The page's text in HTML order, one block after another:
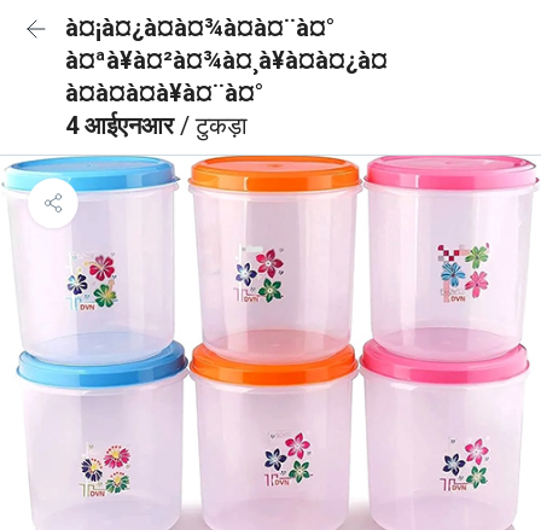
à¤¡à¤¿à¤à¤¾à¤à¤¨à¤°
à¤ªà¥à¤²à¤¾à¤¸à¥à¤à¤¿à¤
à¤à¤à¤à¥à¤¨à¤°
4 आईएनआर/ टुकड़ा